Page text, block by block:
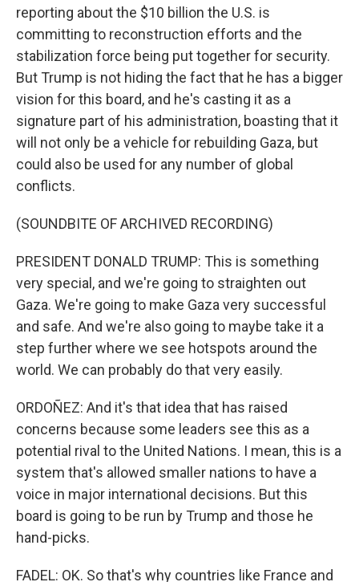
reporting about the $10 billion the U.S. is
committing to reconstruction efforts and the
stabilization force being put together for security.
But Trump is not hiding the fact that he has a bigger
vision for this board, and he's casting it as a
signature part of his administration, boasting that it
will not only be a vehicle for rebuilding Gaza, but
could also be used for any number of global
conflicts.
(SOUNDBITE OF ARCHIVED RECORDING)
PRESIDENT DONALD TRUMP: This is something
very special, and we're going to straighten out
Gaza. We're going to make Gaza very successful
and safe. And we're also going to maybe take it a
step further where we see hotspots around the
world. We can probably do that very easily.
ORDOÑEZ: And it's that idea that has raised
concerns because some leaders see this as a
potential rival to the United Nations. I mean, this is a
system that's allowed smaller nations to have a
voice in major international decisions. But this
board is going to be run by Trump and those he
hand-picks.
FADEL: OK. So that's why countries like France and